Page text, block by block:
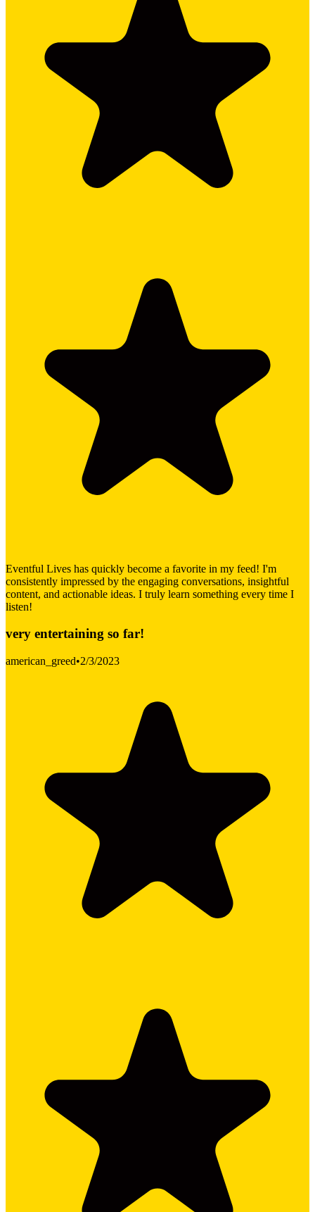
Eventful Lives has quickly become a favorite in my feed! I'm
consistently impressed by the engaging conversations, insightful
content, and actionable ideas. I truly learn something every time I
listen!
very entertaining so far!
american_greed•2/3/2023